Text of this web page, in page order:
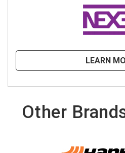
LEARN
Other